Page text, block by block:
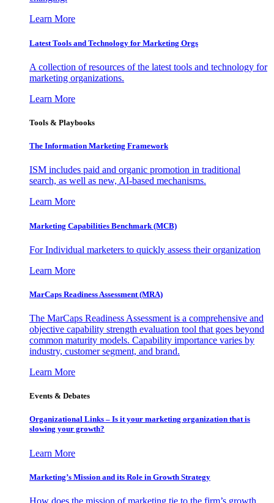
Learn More
Latest Tools and Technology for Marketing Orgs
A collection of resources of the latest tools and technology for
marketing organizations.
Learn More
Tools & Playbooks
The Information Marketing Framework
ISM includes paid and organic promotion in traditional
search, as well as new, AI-based mechanisms.
Learn More
Marketing Capabilities Benchmark (MCB)
For Individual marketers to quickly assess their organization
Learn More
MarCaps Readiness Assessment (MRA)
The MarCaps Readiness Assessment is a comprehensive and
objective capability strength evaluation tool that goes beyond
common maturity models. Capability importance varies by
industry, customer segment, and brand.
Learn More
Events & Debates
Organizational Links – Is it your marketing organization that is
slowing your growth?
Learn More
Marketing’s Mission and its Role in Growth Strategy
How does the mission of marketing tie to the firm’s growth